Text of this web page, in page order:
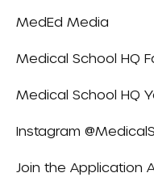
MedEd Media
Medical School HQ
Medical School HQ
Instagram
Join the Application